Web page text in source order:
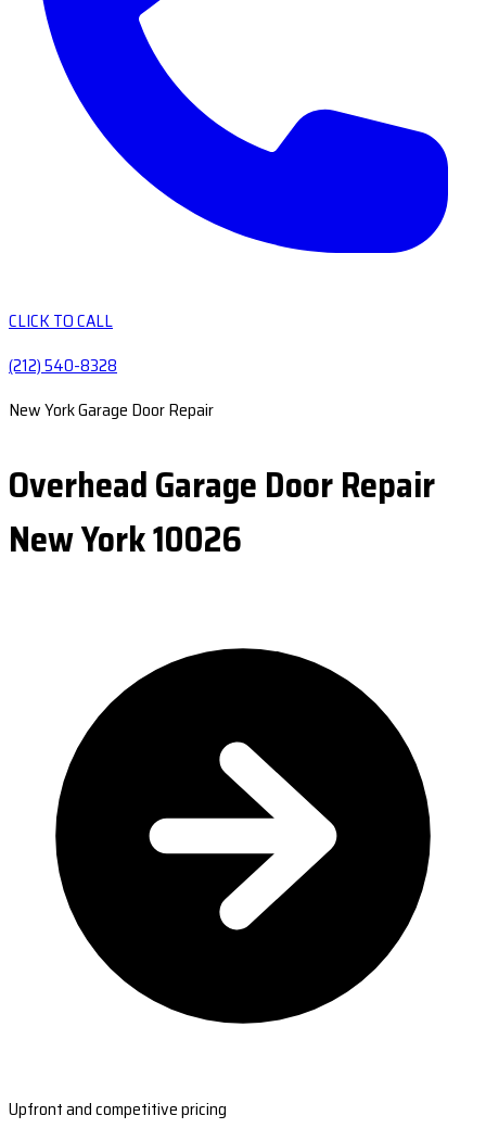
CLICK TO CALL
(212) 540-8328
New York Garage Door Repair
Overhead Garage Door Repair
New York 10026
Upfront and competitive pricing